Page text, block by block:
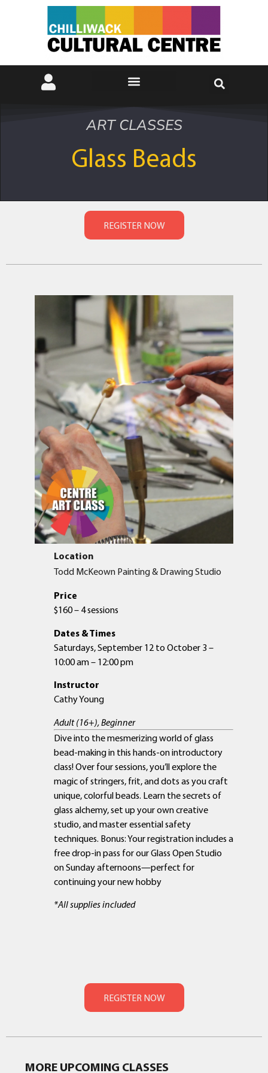
ART CLASSES
Glass Beads
Location
Todd McKeown Painting & Drawing Studio
Price
$160 – 4 sessions
Dates & Times
Saturdays, September 12 to October 3 –
10:00 am – 12:00 pm
Instructor
Cathy Young
Adult (16+), Beginner
Dive into the mesmerizing world of glass
bead-making in this hands-on introductory
class! Over four sessions, you’ll explore the
magic of stringers, frit, and dots as you craft
unique, colorful beads. Learn the secrets of
glass alchemy, set up your own creative
studio, and master essential safety
techniques. Bonus: Your registration includes a
free drop-in pass for our Glass Open Studio
on Sunday afternoons—perfect for
continuing your new hobby
*All supplies included
MORE UPCOMING CLASSES